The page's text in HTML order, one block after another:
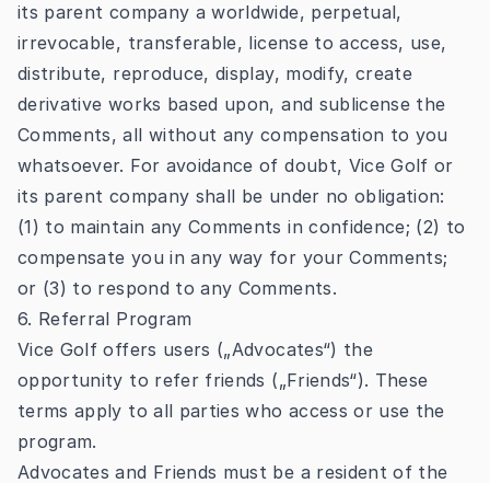
its parent company a worldwide, perpetual,
irrevocable, transferable, license to access, use,
distribute, reproduce, display, modify, create
derivative works based upon, and sublicense the
Comments, all without any compensation to you
whatsoever. For avoidance of doubt, Vice Golf or
its parent company shall be under no obligation:
(1) to maintain any Comments in confidence; (2) to
compensate you in any way for your Comments;
or (3) to respond to any Comments.
6. Referral Program
Vice Golf offers users („Advocates“) the
opportunity to refer friends („Friends“). These
terms apply to all parties who access or use the
program.
Advocates and Friends must be a resident of the